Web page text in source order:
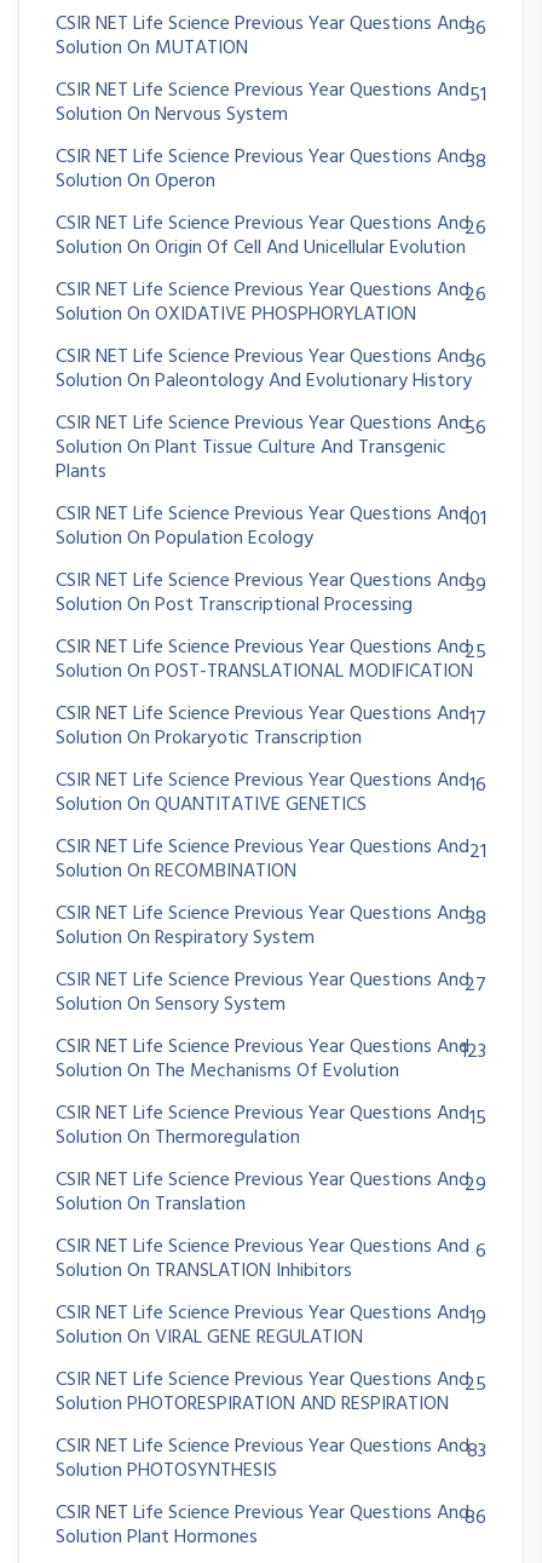
CSIR NET Life Science Previous Year Questions And
Solution On MUTATION
36
CSIR NET Life Science Previous Year Questions And
Solution On Nervous System
51
CSIR NET Life Science Previous Year Questions And
Solution On Operon
38
CSIR NET Life Science Previous Year Questions And
Solution On Origin Of Cell And Unicellular Evolution
26
CSIR NET Life Science Previous Year Questions And
Solution On OXIDATIVE PHOSPHORYLATION
26
CSIR NET Life Science Previous Year Questions And
Solution On Paleontology And Evolutionary History
36
CSIR NET Life Science Previous Year Questions And
Solution On Plant Tissue Culture And Transgenic
Plants
56
CSIR NET Life Science Previous Year Questions And
Solution On Population Ecology
101
CSIR NET Life Science Previous Year Questions And
Solution On Post Transcriptional Processing
39
CSIR NET Life Science Previous Year Questions And
Solution On POST-TRANSLATIONAL MODIFICATION
25
CSIR NET Life Science Previous Year Questions And
Solution On Prokaryotic Transcription
17
CSIR NET Life Science Previous Year Questions And
Solution On QUANTITATIVE GENETICS
16
CSIR NET Life Science Previous Year Questions And
Solution On RECOMBINATION
21
CSIR NET Life Science Previous Year Questions And
Solution On Respiratory System
38
CSIR NET Life Science Previous Year Questions And
Solution On Sensory System
27
CSIR NET Life Science Previous Year Questions And
Solution On The Mechanisms Of Evolution
123
CSIR NET Life Science Previous Year Questions And
Solution On Thermoregulation
15
CSIR NET Life Science Previous Year Questions And
Solution On Translation
29
CSIR NET Life Science Previous Year Questions And
Solution On TRANSLATION Inhibitors
6
CSIR NET Life Science Previous Year Questions And
Solution On VIRAL GENE REGULATION
19
CSIR NET Life Science Previous Year Questions And
Solution PHOTORESPIRATION AND RESPIRATION
25
CSIR NET Life Science Previous Year Questions And
Solution PHOTOSYNTHESIS
83
CSIR NET Life Science Previous Year Questions And
Solution Plant Hormones
86